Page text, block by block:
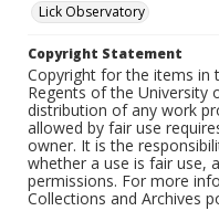
Lick Observatory
Copyright Statement
Copyright for the items in
Regents of the University
distribution of any work
allowed by fair use
owner. It is the
whether a use is fair use,
permissions. For more
Collections and Archives